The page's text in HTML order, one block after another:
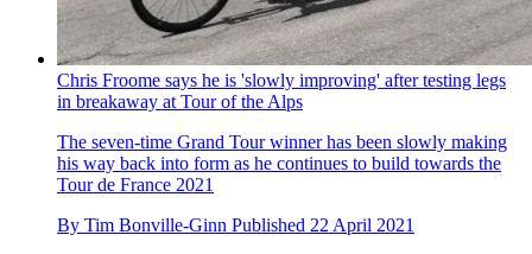
Chris Froome says he is 'slowly improving' after testing legs
in breakaway at Tour of the Alps
The seven-time Grand Tour winner has been slowly making
his way back into form as he continues to build towards the
Tour de France 2021
By Tim Bonville-Ginn Published 22 April 2021